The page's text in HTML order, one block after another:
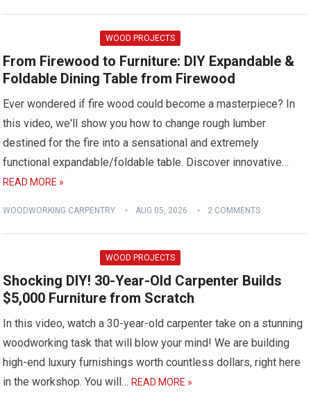
WOOD PROJECTS
From Firewood to Furniture: DIY Expandable &
Foldable Dining Table from Firewood
Ever wondered if fire wood could become a masterpiece? In
this video, we'll show you how to change rough lumber
destined for the fire into a sensational and extremely
functional expandable/foldable table. Discover innovative…
READ MORE »
WOODWORKING CARPENTRY AUG 05, 2026 2 COMMENTS
WOOD PROJECTS
Shocking DIY! 30-Year-Old Carpenter Builds
$5,000 Furniture from Scratch
In this video, watch a 30-year-old carpenter take on a stunning
woodworking task that will blow your mind! We are building
high-end luxury furnishings worth countless dollars, right here
in the workshop. You will…READ MORE »